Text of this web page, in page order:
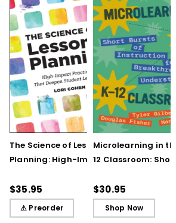
The Science of Lesson
Planning: High-Impact
Student Learning
$35.95
⚠ Preorder
Microlearning in
12 Classroom:
Breakthrough
Understanding
$30.95
Shop Now